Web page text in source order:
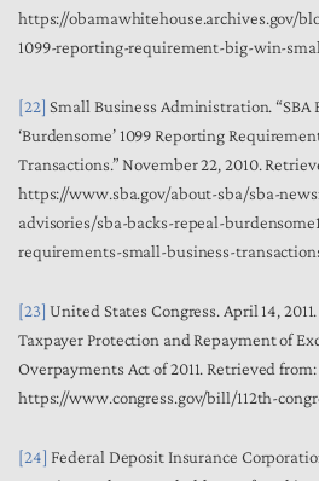
https://obamawhitehouse.archives.gov/
1099-reporting-requirement-big-win-
[22] Small Business Administration. “SBA
‘Burdensome’ 1099 Reporting
Transactions.” November 22, 2010.
https://www.sba.gov/about-sba/sba-
advisories/sba-backs-repeal-
requirements-small-business-
[23] United States Congress. April 14,
Taxpayer Protection and Repayment of
Overpayments Act of 2011. Retrieved from:
https://www.congress.gov/bill/112th-
[24] Federal Deposit Insurance